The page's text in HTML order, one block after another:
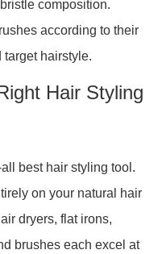
composition.
according to their
target hairstyle.
Hair Styling
best hair styling tool.
on your natural hair
dryers, flat irons,
brushes each excel at